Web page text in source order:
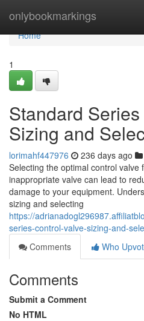
onlybookmarkings
Home
Home
1
Standard
Sizing and
lorimahf447976 236 days ago
Selecting the optimal control valve
inappropriate valve can lead to
damage to your equipment.
sizing and selecting
https://
series-control-valve-sizing-and-
Comments
Who
Comments
Submit a Comment
No HTML